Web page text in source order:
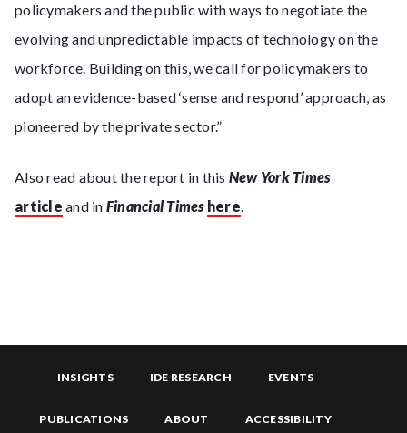
policymakers and the public with ways to negotiate the
evolving and unpredictable impacts of technology on the
workforce. Building on this, we call for policymakers to
adopt an evidence-based ‘sense and respond’ approach, as
pioneered by the private sector.”
Also read about the report in this New York Times
article and in Financial Times here.
INSIGHTS IDE RESEARCH EVENTS
PUBLICATIONS ABOUT ACCESSIBILITY